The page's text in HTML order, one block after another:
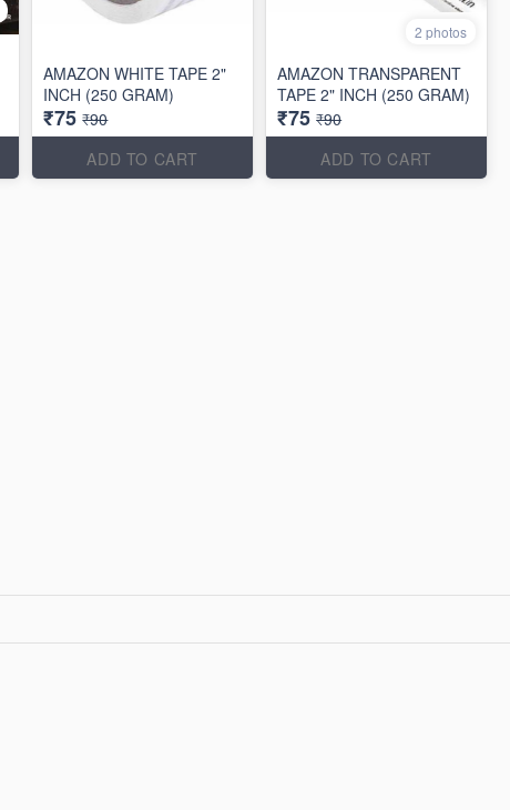
AMAZON WHITE TAPE 2"
INCH (250 GRAM)
₹75 ₹90
ADD TO CART
2 photos
AMAZON TRANSPARENT
TAPE 2" INCH (250 GRAM)
₹75 ₹90
ADD TO CART